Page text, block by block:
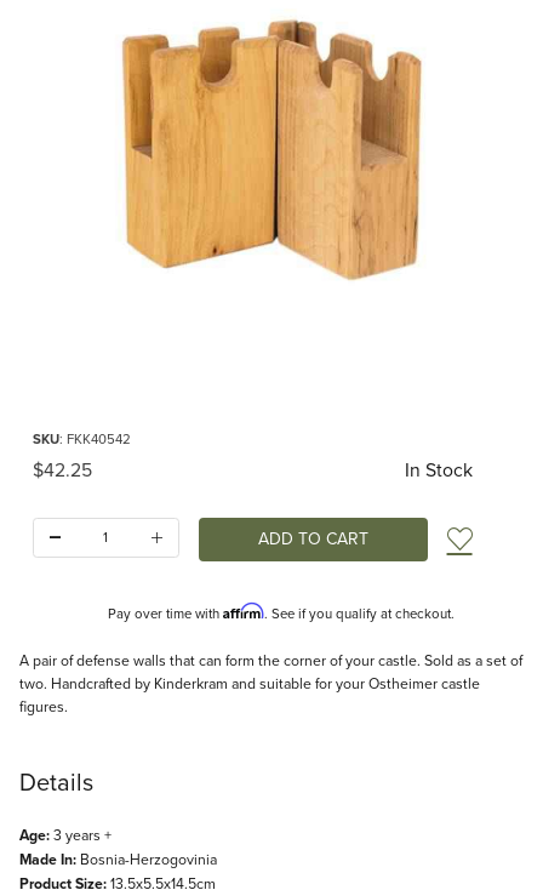
SKU: FKK40542
Original Price
$42.25 In Stock
Add
Pay over time with Affirm. See if you qualify at checkout.
Description
A pair of defense walls that can form the corner of your castle. Sold as a set of
two. Handcrafted by Kinderkram and suitable for your Ostheimer castle
figures.
Details
Age:3 years +
Made In: Bosnia-Herzogovinia
Product Size:13.5x5.5x14.5cm